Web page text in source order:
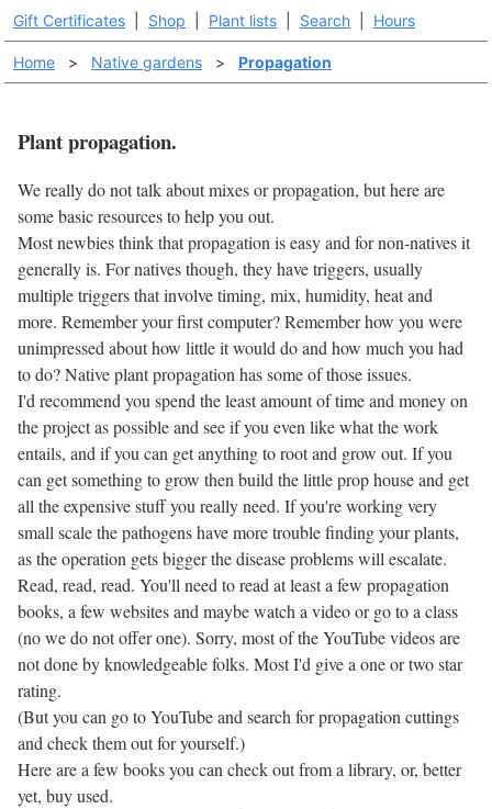
Gift Certificates Shop Plant lists Search Hours
Home > Native gardens > Propagation
Plant propagation.
We really do not talk about mixes or propagation, but here are
some basic resources to help you out.
Most newbies think that propagation is easy and for non-natives it
generally is. For natives though, they have triggers, usually
multiple triggers that involve timing, mix, humidity, heat and
more. Remember your first computer? Remember how you were
unimpressed about how little it would do and how much you had
to do? Native plant propagation has some of those issues.
I'd recommend you spend the least amount of time and money on
the project as possible and see if you even like what the work
entails, and if you can get anything to root and grow out. If you
can get something to grow then build the little prop house and get
all the expensive stuff you really need. If you're working very
small scale the pathogens have more trouble finding your plants,
as the operation gets bigger the disease problems will escalate.
Read, read, read. You'll need to read at least a few propagation
books, a few websites and maybe watch a video or go to a class
(no we do not offer one). Sorry, most of the YouTube videos are
not done by knowledgeable folks. Most I'd give a one or two star
rating.
(But you can go to YouTube and search for propagation cuttings
and check them out for yourself.)
Here are a few books you can check out from a library, or, better
yet, buy used.